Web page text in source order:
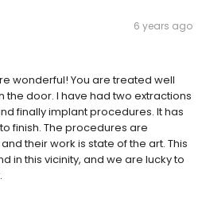
6 years ago
wonderful! You are treated well
the door. I have had two extractions
finally implant procedures. It has
finish. The procedures are
their work is state of the art. This
in this vicinity, and we are lucky to